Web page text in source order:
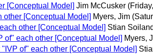
[Conceptual Model] Jim McCusker
other [Conceptual Model] Myers, Jim
other [Conceptual Model] Stian
of" each other [Conceptual Model] Myers,
of" each other [Conceptual Model]